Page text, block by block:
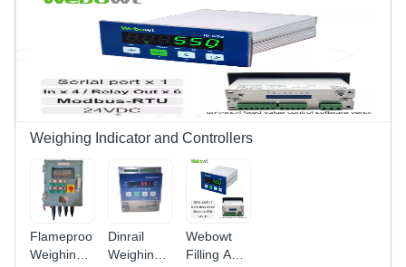
Kilograms
(Kg)
Weighing Indicator and Controllers
Flameproof
Weighing
Dinrail
Weighing
Webowt
Filling And